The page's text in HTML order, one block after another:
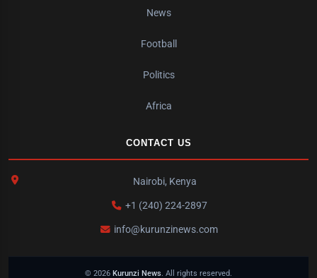
News
Football
Politics
Africa
CONTACT US
Nairobi, Kenya
+1 (240) 224-2897
info@kurunzinews.com
© 2026 Kurunzi News. All rights reserved.